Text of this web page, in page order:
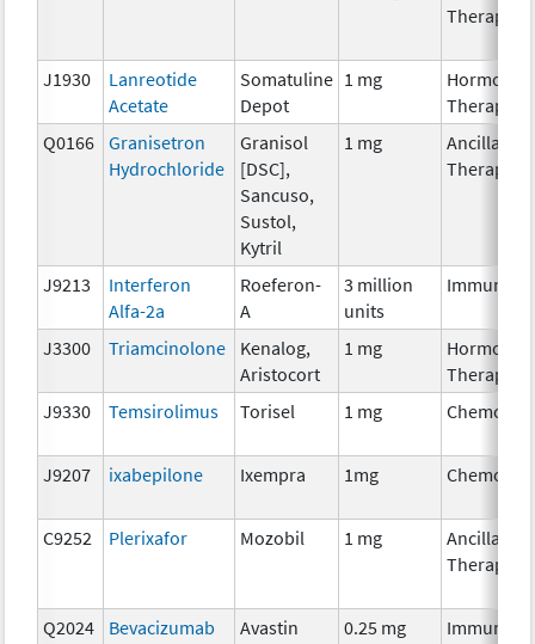
Therapy
J1930
Lanreotide
Acetate
Somatuline
Depot
1 mg
Hormonal
Therapy
Q0166
Granisetron
Hydrochloride
Granisol
[DSC],
Sancuso,
Sustol,
Kytril
1 mg
Ancillary
Therapy
J9213
Interferon
Alfa-2a
Roeferon-
A
3 million
units
J3300 Triamcinolone
Kenalog,
Aristocort
1 mg
Hormonal
Therapy
J9330
Temsirolimus Torisel 1 mg
J9207 ixabepilone Ixempra 1mg
C9252 Plerixafor Mozobil 1 mg
Ancillary
Therapy
Q2024 Bevacizumab Avastin 0.25 mg